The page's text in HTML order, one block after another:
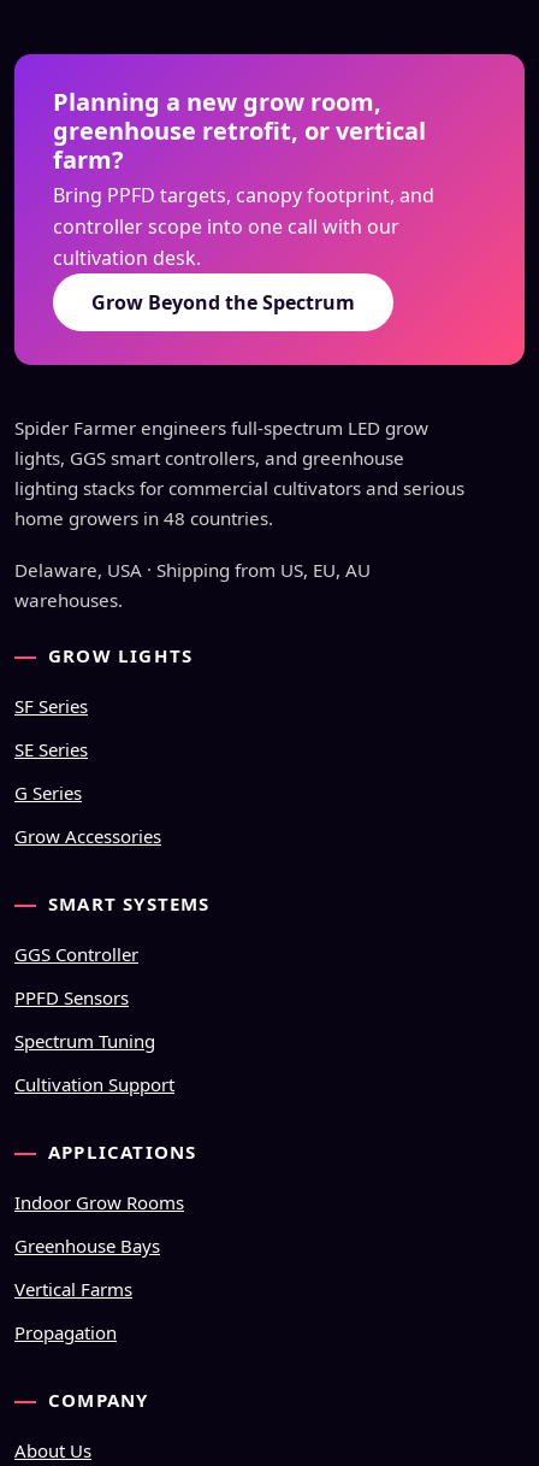
Planning a new grow room,
greenhouse retrofit, or vertical
farm?
Bring PPFD targets, canopy footprint, and
controller scope into one call with our
cultivation desk.
Grow Beyond the Spectrum
Spider Farmer engineers full-spectrum LED grow
lights, GGS smart controllers, and greenhouse
lighting stacks for commercial cultivators and serious
home growers in 48 countries.
Delaware, USA · Shipping from US, EU, AU
warehouses.
GROW LIGHTS
SF Series
SE Series
G Series
Grow Accessories
SMART SYSTEMS
GGS Controller
PPFD Sensors
Spectrum Tuning
Cultivation Support
APPLICATIONS
Indoor Grow Rooms
Greenhouse Bays
Vertical Farms
Propagation
COMPANY
About Us